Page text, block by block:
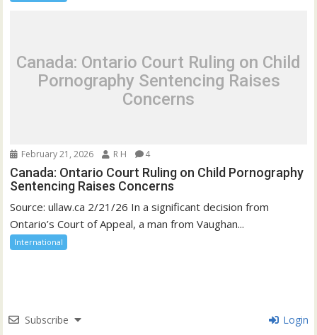
Canada: Ontario Court Ruling on Child
Pornography Sentencing Raises
Concerns
February 21, 2026 R H 4
Canada: Ontario Court Ruling on Child Pornography
Sentencing Raises Concerns
Source: ullaw.ca 2/21/26 In a significant decision from
Ontario’s Court of Appeal, a man from Vaughan...
International
Subscribe Login